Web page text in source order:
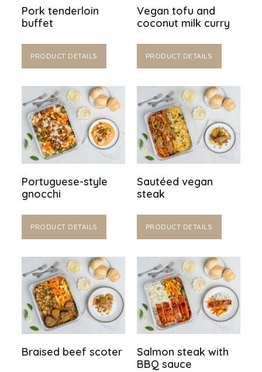
Pork tenderloin
buffet
PRODUCT DETAILS
Vegan tofu and
coconut milk curry
PRODUCT DETAILS
Portuguese-style
gnocchi
PRODUCT DETAILS
Sautéed vegan
steak
PRODUCT DETAILS
Braised beef scoter
Salmon steak with
BBQ sauce